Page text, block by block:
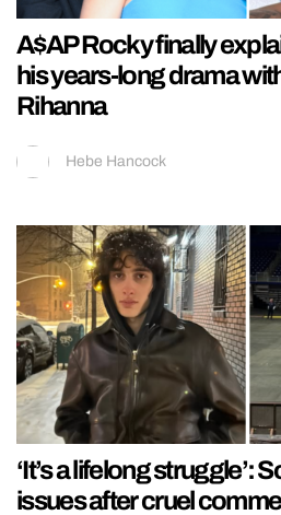
A$AP Rocky finally
his years-long drama
Rihanna
Hebe Hancock
‘It’s a lifelong struggle’:
issues after cruel